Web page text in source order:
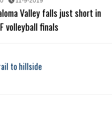
Valley falls just short in
volleyball finals
to hillside